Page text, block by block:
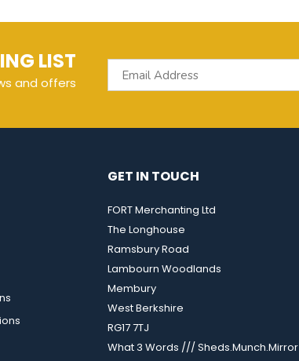
LIST
and offers
GET IN TOUCH
FORT Merchanting Ltd
The Longhouse
Ramsbury Road
Lambourn Woodlands
Membury
West Berkshire
RG17 7TJ
What 3 Words /// Sheds.Munch.Mirror